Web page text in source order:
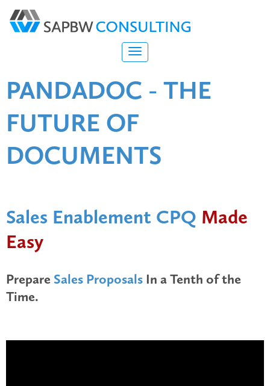
PANDADOC - THE
FUTURE OF
DOCUMENTS
Sales Enablement CPQ Made
Easy
Prepare Sales Proposals In a Tenth of the
Time.